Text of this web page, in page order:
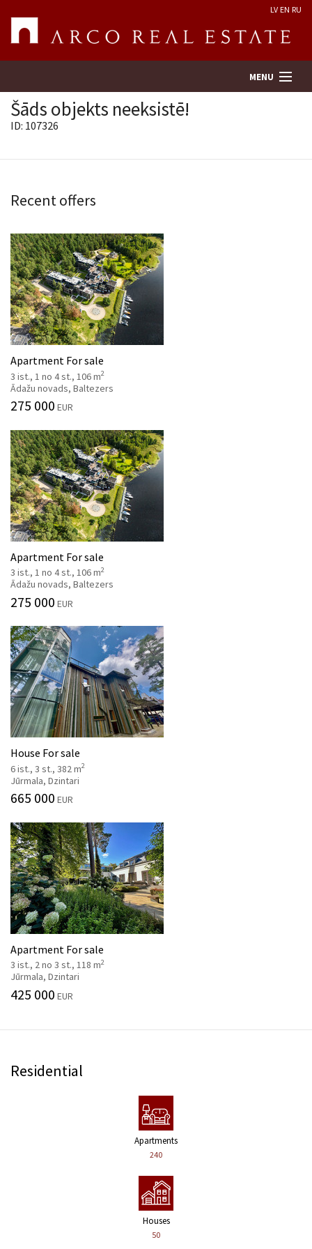
LV EN RU
MENU
Services
Contacts
Šāds objekts neeksistē!
ID: 107326
Recent offers
Apartment For sale
3 ist., 1 no 4 st., 106 m2
Ādažu novads, Baltezers
275 000 EUR
Apartment For sale
3 ist., 1 no 4 st., 106 m2
Ādažu novads, Baltezers
275 000 EUR
House For sale
6 ist., 3 st., 382 m2
Jūrmala, Dzintari
665 000 EUR
Apartment For sale
3 ist., 2 no 3 st., 118 m2
Jūrmala, Dzintari
425 000 EUR
Residential
Apartments
240
Houses
50